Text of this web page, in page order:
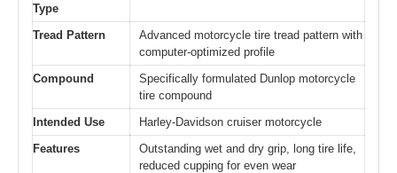
Type
Tread Pattern
Advanced motorcycle tire tread pattern with
computer-optimized profile
Compound
Specifically formulated Dunlop motorcycle
tire compound
Intended Use
Harley-Davidson cruiser motorcycle
Features
Outstanding wet and dry grip, long tire life,
reduced cupping for even wear